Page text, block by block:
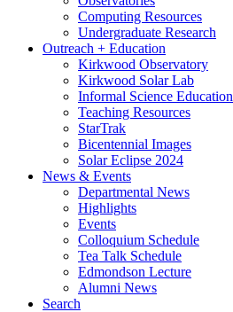
Computing Resources
Undergraduate Research
Outreach + Education
Kirkwood Observatory
Kirkwood Solar Lab
Informal Science Education
Teaching Resources
StarTrak
Bicentennial Images
Solar Eclipse 2024
News & Events
Departmental News
Highlights
Events
Colloquium Schedule
Tea Talk Schedule
Edmondson Lecture
Alumni News
Search